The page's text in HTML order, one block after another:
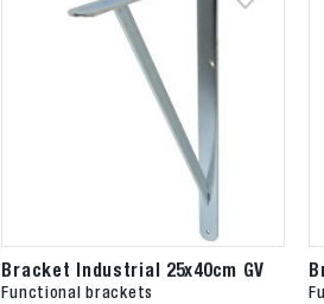
Bracket Industrial 25x40cm GV
Functional brackets